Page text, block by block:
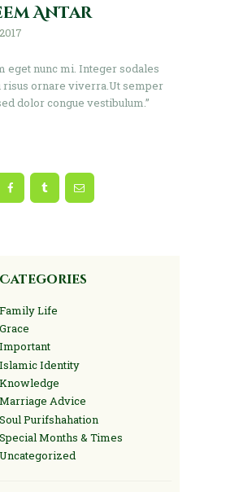
Antar
eget nunc mi. Integer sodales
risus ornare viverra.Ut semper
dolor congue vestibulum.”
Categories
Family Life
Grace
Important
Islamic Identity
Knowledge
Marriage Advice
Soul Purifshahation
Special Months & Times
Uncategorized